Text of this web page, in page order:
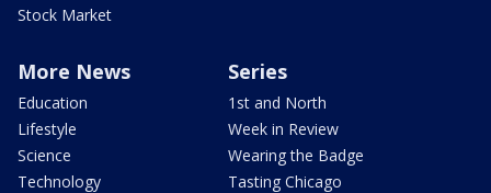
Stock Market
More News
Education
Lifestyle
Science
Technology
Series
1st and North
Week in Review
Wearing the Badge
Tasting Chicago